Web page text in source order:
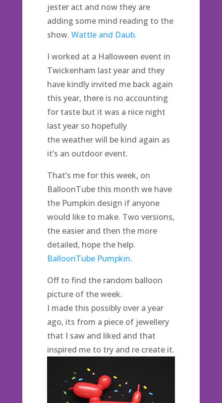
jester act and now they are
adding some mind reading to the
show. Wattle and Daub.
I worked at a Halloween event in
Twickenham last year and they
have kindly invited me back again
this year, there is no accounting
for taste but it was a nice night
last year so hopefully
the weather will be kind again as
it’s an outdoor event.
That’s me for this week, on
BalloonTube this month we have
the Pumpkin design if anyone
would like to make. Two versions,
the easier and then the more
detailed, hope the help.
BalloonTube Pumpkin.
Off to find the random balloon
picture of the week.
I made this possibly over a year
ago, its from a piece of jewellery
that I saw and liked and that
inspired me to try and re create it.